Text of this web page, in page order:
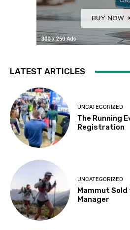
LATEST ARTICLES
UNCATEGORIZED
The Running
Registration
UNCATEGORIZED
Mammut
Manager